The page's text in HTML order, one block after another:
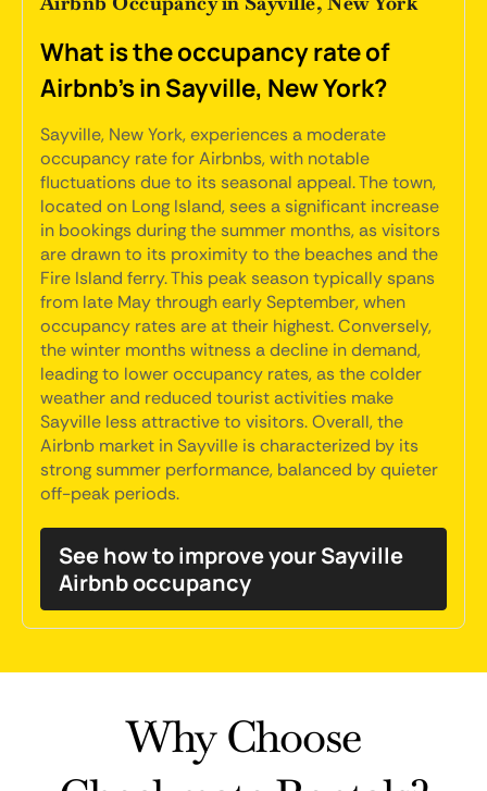
What is the occupancy rate of
Airbnb's in Sayville, New York?
Sayville, New York, experiences a moderate
occupancy rate for Airbnbs, with notable
fluctuations due to its seasonal appeal. The town,
located on Long Island, sees a significant increase
in bookings during the summer months, as visitors
are drawn to its proximity to the beaches and the
Fire Island ferry. This peak season typically spans
from late May through early September, when
occupancy rates are at their highest. Conversely,
the winter months witness a decline in demand,
leading to lower occupancy rates, as the colder
weather and reduced tourist activities make
Sayville less attractive to visitors. Overall, the
Airbnb market in Sayville is characterized by its
strong summer performance, balanced by quieter
off-peak periods.
See how to improve your Sayville
Airbnb occupancy
Why Choose